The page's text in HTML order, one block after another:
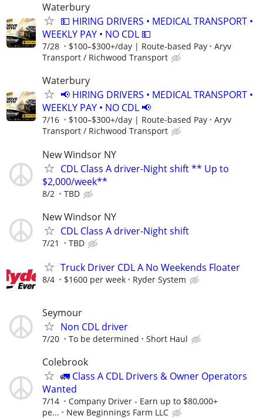
Waterbury
💵 HIRING DRIVERS • MEDICAL TRANSPORT •
WEEKLY PAY • NO CDL 💵
7/28 $100–$300+/day | Route-based Pay
Aryv
Transport / Richwood Transport
Waterbury
📢 HIRING DRIVERS • MEDICAL TRANSPORT •
WEEKLY PAY • NO CDL 📢
7/16 $100–$300+/day | Route-based Pay
Aryv
Transport / Richwood Transport
New Windsor NY
CDL Class A driver-Night shift ** Up to
$2,000/week**
8/2 TBD
New Windsor NY
CDL Class A driver-Night shift
7/21 TBD
Truck Driver CDL A No Weekends Floater
8/4 $1600 per week Ryder System
Seymour
Non CDL driver
7/20 To be determined Short Haul
Colebrook
🚛 Class A CDL Drivers & Owner Operators
Wanted
7/14
Company Driver - Earn up to $80,000+
pe...
New Beginnings Farm LLC